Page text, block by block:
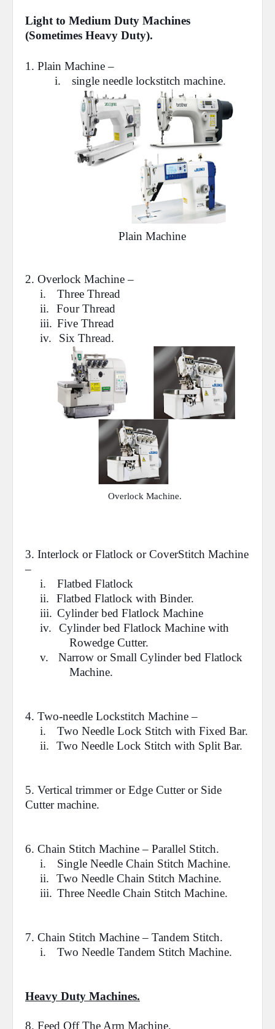
Light to Medium Duty Machines
(Sometimes Heavy Duty).
1. Plain Machine–
i.
single needle lockstitch machine.
Plain Machine
2. Overlock Machine –
i.
Three Thread
ii.
Four Thread
iii. Five Thread
iv.
Six Thread.
Overlock Machine.
3. Interlock orFlatlock or CoverStitch Machine
–
i.
Flatbed Flatlock
ii.
Flatbed Flatlock with Binder.
iii. Cylinder bed Flatlock Machine
iv.
Cylinder bed Flatlock Machine with
Rowedge Cutter.
v.
Narrow or Small Cylinder bed Flatlock
Machine.
4. Two-needle Lockstitch Machine –
i.
Two Needle Lock Stitch with Fixed Bar.
ii.
Two Needle Lock Stitch with Split Bar.
5. Vertical trimmer or Edge Cutter or Side
Cutter machine.
6. Chain Stitch Machine– Parallel Stitch.
i.
Single Needle Chain Stitch Machine.
ii.
Two Needle Chain Stitch Machine.
iii. Three Needle Chain Stitch Machine.
7. Chain Stitch Machine– Tandem Stitch.
i.
Two Needle Tandem Stitch Machine.
Heavy Duty Machines.
8. Feed Off The Arm Machine.